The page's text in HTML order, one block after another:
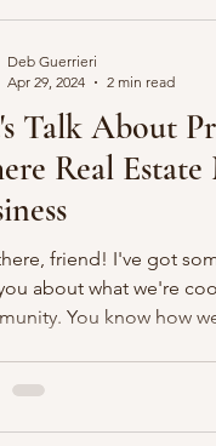
Talk About
Real Estate
friend! I've got
about what we're
You know how
Deb Guerrieri
Apr 29, 2024
2 min read